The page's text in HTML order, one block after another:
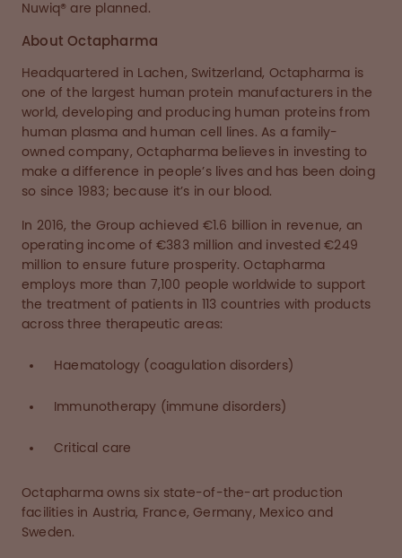
Nuwiq® are planned.
About Octapharma
Headquartered in Lachen, Switzerland, Octapharma is
one of the largest human protein manufacturers in the
world, developing and producing human proteins from
human plasma and human cell lines. As a family-
owned company, Octapharma believes in investing to
make a difference in people’s lives and has been doing
so since 1983; because it’s in our blood.
In 2016, the Group achieved €1.6 billion in revenue, an
operating income of €383 million and invested €249
million to ensure future prosperity. Octapharma
employs more than 7,100 people worldwide to support
the treatment of patients in 113 countries with products
across three therapeutic areas:
Haematology (coagulation disorders)
Immunotherapy (immune disorders)
Critical care
Octapharma owns six state-of-the-art production
facilities in Austria, France, Germany, Mexico and
Sweden.